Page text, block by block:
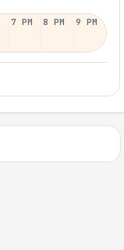
7 PM 8 PM 9 PM